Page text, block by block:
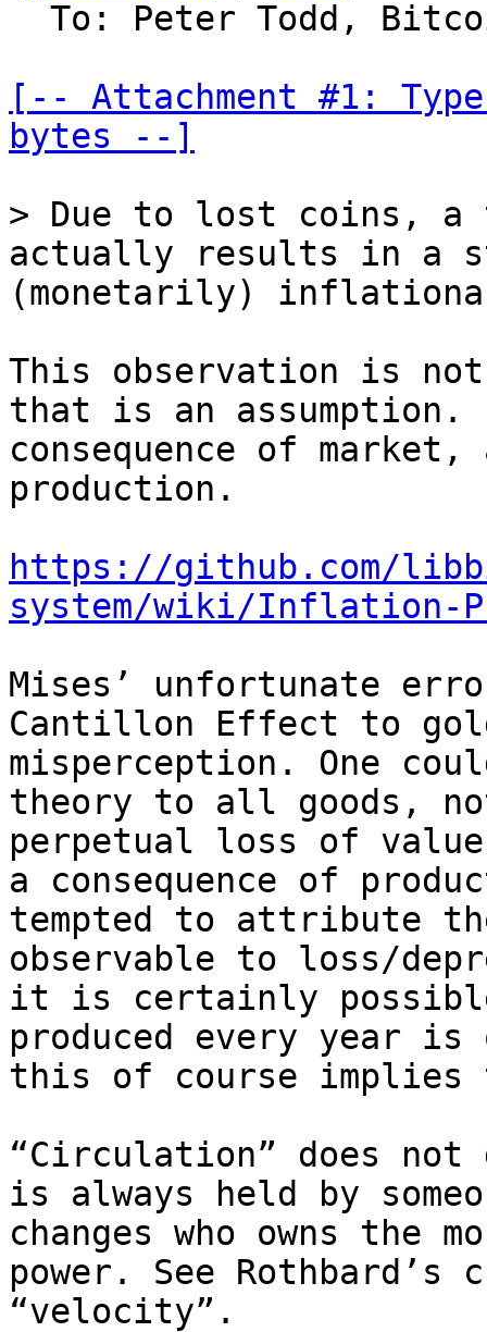
[-- Attachment #1:
bytes --]
> Due to lost coins, a
actually results in a
This observation is
that is an
consequence of market,
production.
https://github.com/
system/wiki/Inflation-
Mises’ unfortunate
Cantillon Effect to
misperception. One
theory to all goods,
perpetual loss of
a consequence of
tempted to attribute
observable to loss/
it is certainly
produced every year
this of course
“Circulation” does not
is always held by
changes who owns the
power. See
“velocity”.